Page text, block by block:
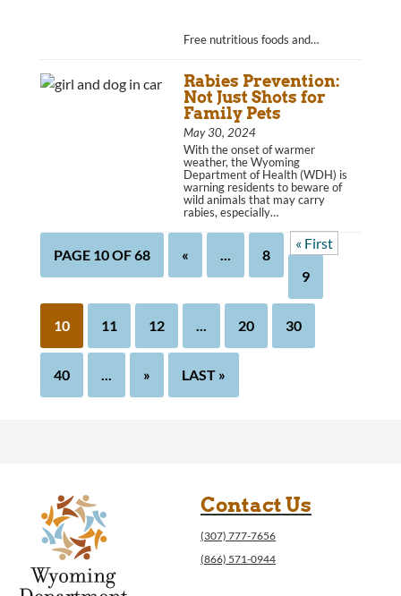
Free nutritious foods and…
Rabies Prevention:
Not Just Shots for
Family Pets
May 30, 2024
With the onset of warmer
weather, the Wyoming
Department of Health (WDH) is
warning residents to beware of
wild animals that may carry
rabies, especially…
PAGE 10 OF 68
« First
« ...
8
9
10 11 12 ... 20 30
40 ... » LAST »
Contact Us
(307) 777-7656
(866) 571-0944